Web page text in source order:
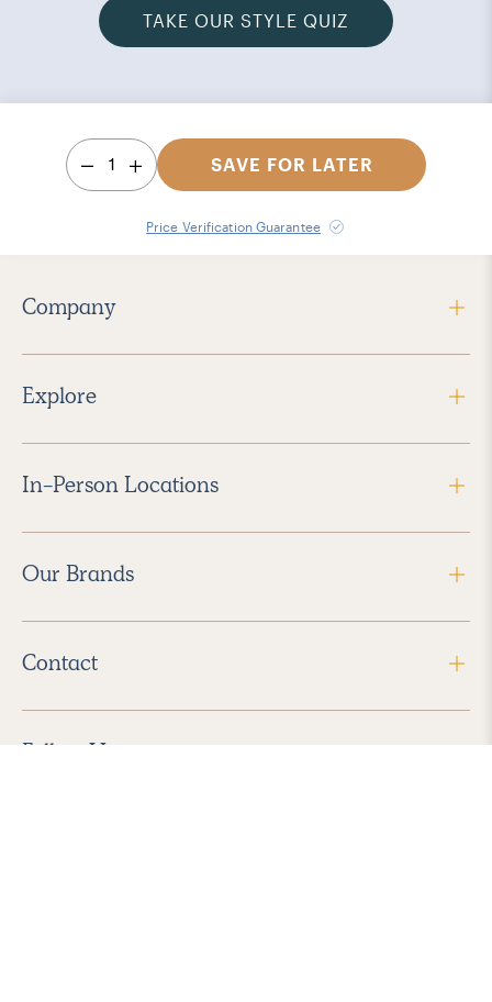
TAKE OUR STYLE QUIZ
1 SAVE FOR LATER
Price Verification Guarantee
Company
Explore
In-Person Locations
Our Brands
Contact
Follow Us